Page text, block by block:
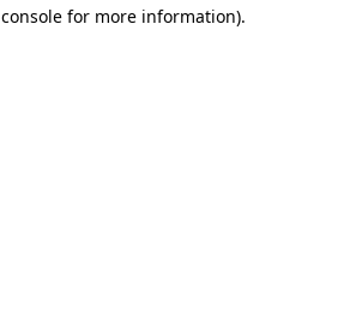
for more information).